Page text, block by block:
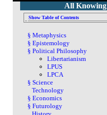
All Knowing
Show Table of Contents
§ Metaphysics
§ Epistemology
§ Political Philosophy
Libertarianism
LPUS
LPCA
§ Science
Technology
§ Economics
§ Futurology